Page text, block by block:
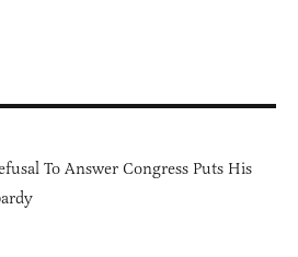
To Answer Congress Puts His